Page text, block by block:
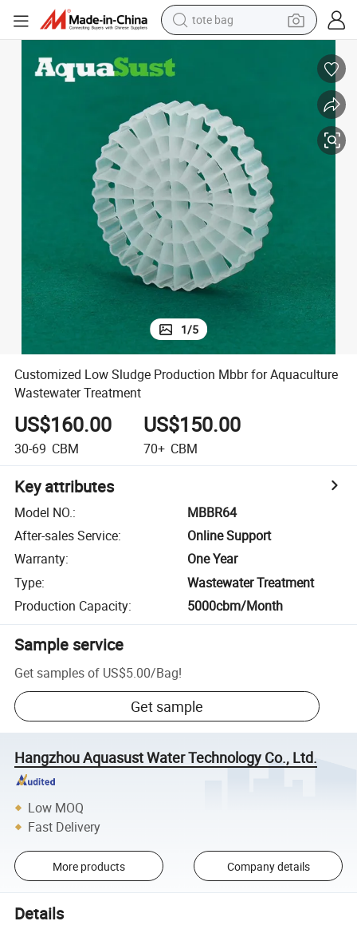
tote bag
wheel loader
farm tractor
motorcycle
container house
electric bike
living room sofa
1/5
Customized Low Sludge Production Mbbr for Aquaculture
Wastewater Treatment
US$160.00
30-69 CBM
US$150.00
70+ CBM
Key attributes
Model NO.:
MBBR64
After-sales Service:
Online Support
Warranty:
One Year
Type:
Wastewater Treatment
Production Capacity: 5000cbm/Month
Sample service
Get samples of US$5.00/Bag!
Get sample
Hangzhou Aquasust Water Technology Co., Ltd.
Low MOQ
Fast Delivery
More products Company details
Details